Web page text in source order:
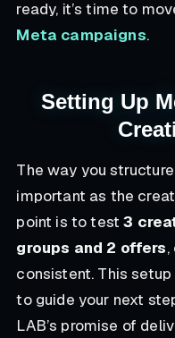
ready, it’s time to
Meta campaigns.
Setting Up
The way you
important as the
point is to test3
groups and 2 offers
consistent. This
to guide your next
LAB’s promise of